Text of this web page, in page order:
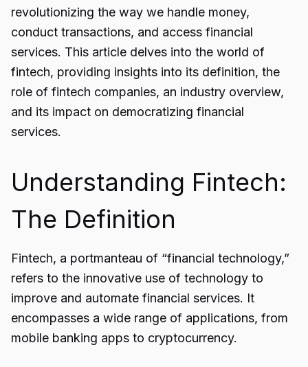
revolutionizing the way we handle money,
conduct transactions, and access financial
services. This article delves into the world of
fintech, providing insights into its definition, the
role of fintech companies, an industry overview,
and its impact on democratizing financial
services.
Understanding Fintech:
The Definition
Fintech, a portmanteau of “financial technology,”
refers to the innovative use of technology to
improve and automate financial services. It
encompasses a wide range of applications, from
mobile banking apps to cryptocurrency.